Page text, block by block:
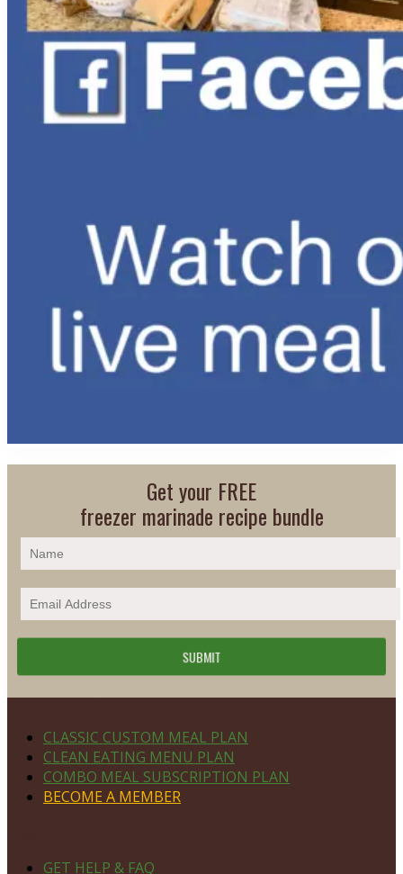
Get your FREE
freezer marinade recipe bundle
CLASSIC CUSTOM MEAL PLAN
CLEAN EATING MENU PLAN
COMBO MEAL SUBSCRIPTION PLAN
BECOME A MEMBER
GET HELP & FAQ